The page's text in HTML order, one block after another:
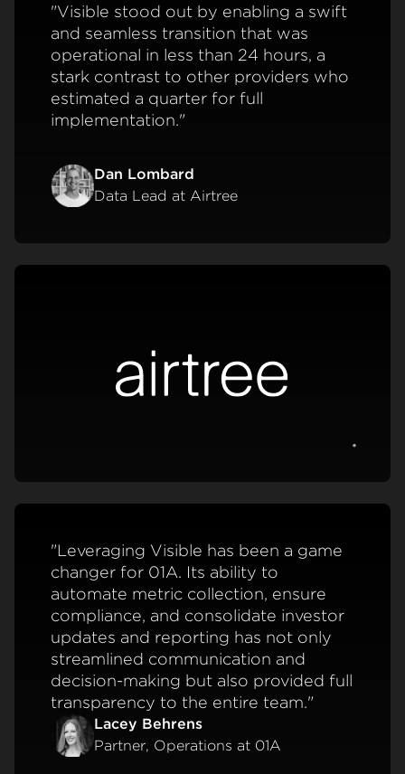
"Visible stood out by enabling a swift
and seamless transition that was
operational in less than 24 hours, a
stark contrast to other providers who
estimated a quarter for full
implementation."
Dan Lombard
Data Lead at Airtree
"Leveraging Visible has been a game
changer for 01A. Its ability to
automate metric collection, ensure
compliance, and consolidate investor
updates and reporting has not only
streamlined communication and
decision-making but also provided full
transparency to the entire team."
Lacey Behrens
Partner, Operations at 01A